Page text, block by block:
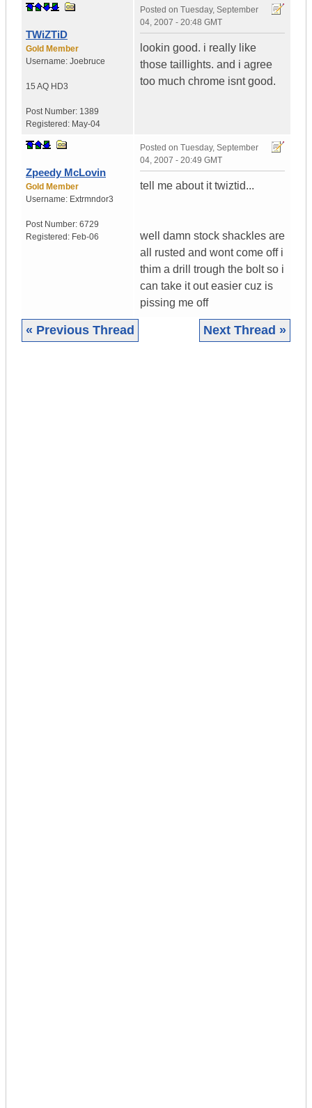
TWiZTiD
Gold Member
Username: Joebruce
15 AQ HD3
Post Number: 1389
Registered: May-04
Posted on Tuesday, September
04, 2007 - 20:48 GMT
lookin good. i really like
those taillights. and i agree
too much chrome isnt good.
Zpeedy McLovin
Gold Member
Username: Extrmndor3
Post Number: 6729
Registered: Feb-06
Posted on Tuesday, September
04, 2007 - 20:49 GMT
tell me about it twiztid...
well damn stock shackles are
all rusted and wont come off i
thim a drill trough the bolt so i
can take it out easier cuz is
pissing me off
« Previous Thread Next Thread »